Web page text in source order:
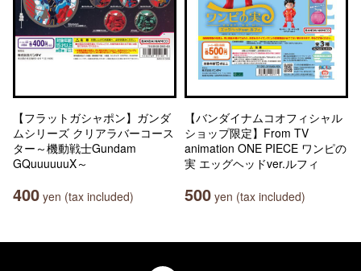
【フラットガシャポン】ガンダ
ムシリーズ クリアラバーコース
ター～機動戦士Gundam
GQuuuuuuX～
400 yen (tax included)
【バンダイナムコオフィシャル
ショップ限定】From TV
animation ONE PIECE ワンピの
実 エッグヘッドver.ルフィ
500 yen (tax included)